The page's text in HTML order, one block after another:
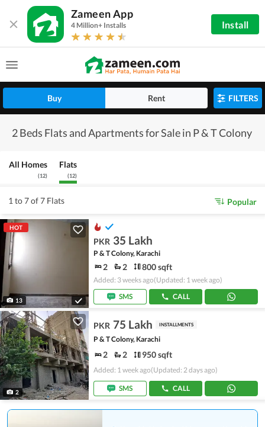
Zameen App
4 Million+ Installs Install
Buy Rent FILTERS
2 Beds Flats and Apartments for Sale in P & T Colony
All Homes
(12)
Flats
(12)
1 to 7 of 7 Flats Popular
HOT
13
PKR 35 Lakh
P & T Colony, Karachi
2 2 800 sqft
Added: 3 weeks ago(Updated: 1 week ago)
SMS
CALL
2
PKR 75 Lakh INSTALLMENTS
P & T Colony, Karachi
2 2 950 sqft
Added: 1 week ago(Updated: 2 days ago)
SMS CALL